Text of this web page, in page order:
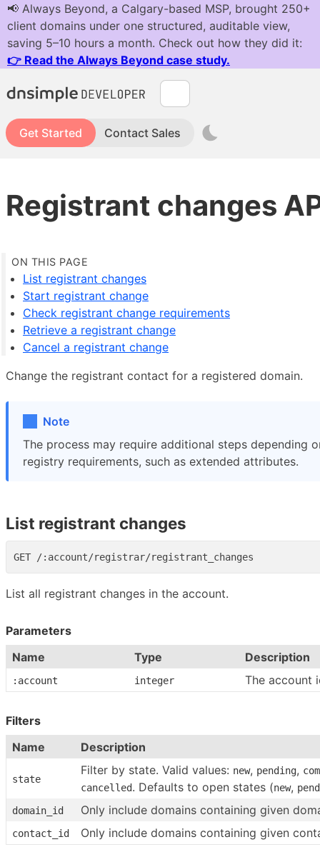
Get Started Contact Sales
Registrant changes
List registrant changes
Start registrant change
Check registrant change requirements
Retrieve a registrant change
Cancel a registrant change
Change the registrant contact for a registered domain.
Note
The process may require additional steps depending
registry requirements, such as extended attributes.
List registrant changes
List all registrant changes in the account.
Parameters
Name
Type Description
:account integer The account
Filters
Name
Description
state
Filter by state. Valid values: new, pending,
cancelled. Defaults to open states (new,
domain_id
Only include domains containing given
contact_id Only include domains containing given